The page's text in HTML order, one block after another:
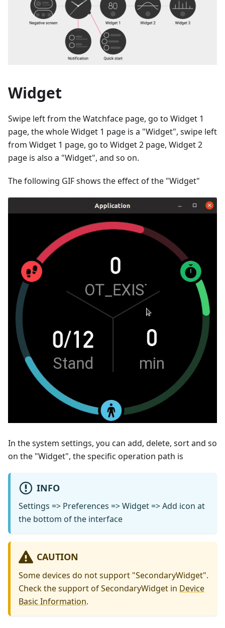
Widget
Swipe left from the Watchface page, go to Widget 1
page, the whole Widget 1 page is a "Widget", swipe left
from Widget 1 page, go to Widget 2 page, Widget 2
page is also a "Widget", and so on.
The following GIF shows the effect of the "Widget"
In the system settings, you can add, delete, sort and so
on the "Widget", the specific operation path is
INFO
Settings => Preferences => Widget => Add icon at
the bottom of the interface
CAUTION
Some devices do not support "SecondaryWidget".
Check the support of SecondaryWidget in Device
Basic Information.